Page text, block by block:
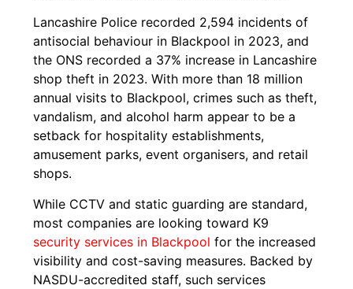
Lancashire Police recorded 2,594 incidents of
antisocial behaviour in Blackpool in 2023, and
the ONS recorded a 37% increase in Lancashire
shop theft in 2023. With more than 18 million
annual visits to Blackpool, crimes such as theft,
vandalism, and alcohol harm appear to be a
setback for hospitality establishments,
amusement parks, event organisers, and retail
shops.
While CCTV and static guarding are standard,
most companies are looking toward K9
security services in Blackpool for the increased
visibility and cost-saving measures. Backed by
NASDU-accredited staff, such services